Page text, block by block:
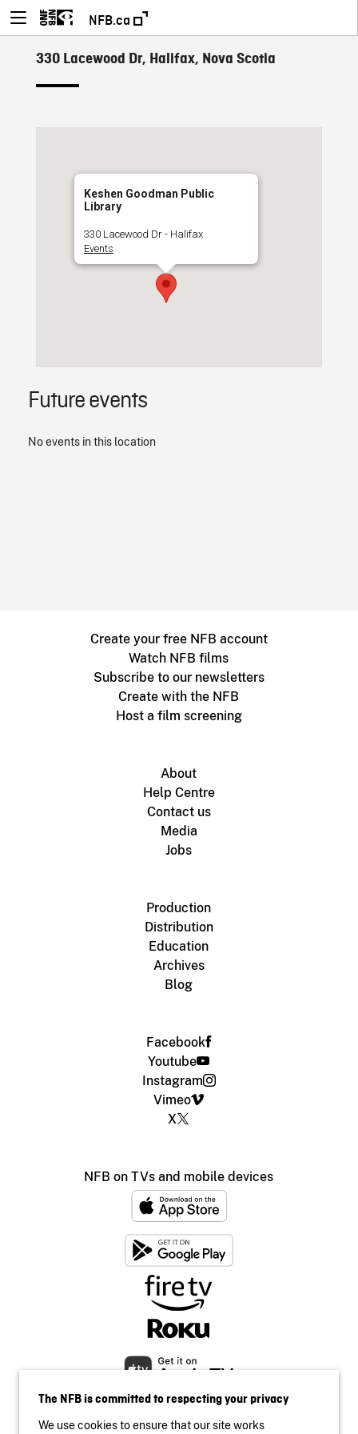
NFB.ca
330 Lacewood Dr, Halifax, Nova Scotia
Keshen Goodman Public
Library
330 Lacewood Dr - Halifax
Events
Future events
No events in this location
Create your free NFB account
Watch NFB films
Subscribe to our newsletters
Create with the NFB
Host a film screening
About
Help Centre
Contact us
Media
Jobs
Production
Distribution
Education
Archives
Blog
Facebook
Youtube
Instagram
Vimeo
X
NFB on TVs and mobile devices
The NFB is committed to respecting your privacy
We use cookies to ensure that our site works